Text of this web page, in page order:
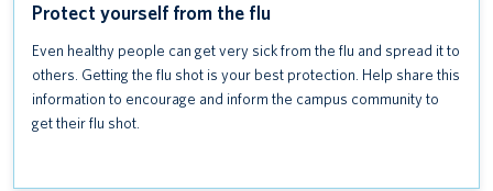
Protect yourself from the flu
Even healthy people can get very sick from the flu and spread it to
others. Getting the flu shot is your best protection. Help share this
information to encourage and inform the campus community to
get their flu shot.